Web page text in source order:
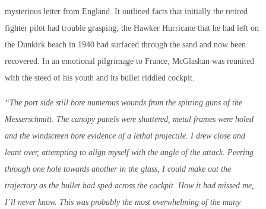
mysterious letter from England. It outlined facts that initially the retired
fighter pilot had trouble grasping; the Hawker Hurricane that he had left on
the Dunkirk beach in 1940 had surfaced through the sand and now been
recovered. In an emotional pilgrimage to France, McGlashan was reunited
with the steed of his youth and its bullet riddled cockpit.
“The port side still bore numerous wounds from the spitting guns of the
Messerschmitt. The canopy panels were shattered, metal frames were holed
and the windscreen bore evidence of a lethal projectile. I drew close and
leant over, attempting to align myself with the angle of the attack. Peering
through one hole towards another in the glass, I could make out the
trajectory as the bullet had sped across the cockpit. How it had missed me,
I’ll never know. This was probably the most overwhelming of the many